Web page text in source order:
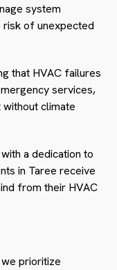
system
risk of unexpected
that HVAC failures
services,
climate
a dedication to
in Taree receive
from their HVAC
we prioritize